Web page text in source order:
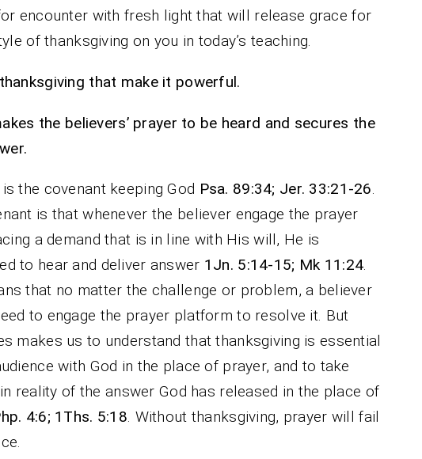
encounter with fresh light that will release grace for
of thanksgiving on you in today’s teaching.
that make it powerful.
the believers’ prayer to be heard and secures the
is the covenant keeping God Psa. 89:34; Jer. 33:21-26.
is that whenever the believer engage the prayer
a demand that is in line with His will, He is
to hear and deliver answer 1Jn. 5:14-15; Mk 11:24.
that no matter the challenge or problem, a believer
to engage the prayer platform to resolve it. But
makes us to understand that thanksgiving is essential
with God in the place of prayer, and to take
reality of the answer God has released in the place of
4:6; 1Ths. 5:18. Without thanksgiving, prayer will fail